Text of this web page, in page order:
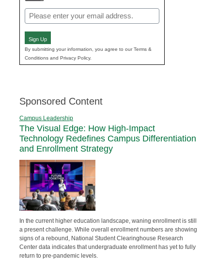
Email
(Required)
Sign Up
By submitting your information, you agree to our Terms &
Conditions and Privacy Policy.
Sponsored Content
Campus Leadership
The Visual Edge: How High-Impact
Technology Redefines Campus Differentiation
and Enrollment Strategy
In the current higher education landscape, waning enrollment is still
a present challenge. While overall enrollment numbers are showing
signs of a rebound, National Student Clearinghouse Research
Center data indicates that undergraduate enrollment has yet to fully
return to pre-pandemic levels.